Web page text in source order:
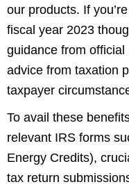
our products. If
fiscal year 2023
guidance from
advice from taxation
taxpayer
To avail these
relevant IRS forms
Energy Credits),
tax return